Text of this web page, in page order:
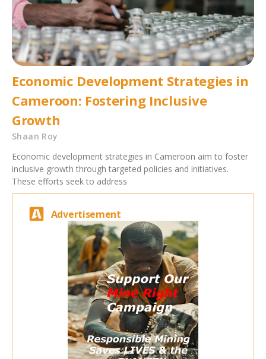
Economic Development Strategies in
Cameroon: Fostering Inclusive
Growth
Shaan Roy
Economic development strategies in Cameroon aim to foster
inclusive growth through targeted policies and initiatives.
These efforts seek to address
Advertisement